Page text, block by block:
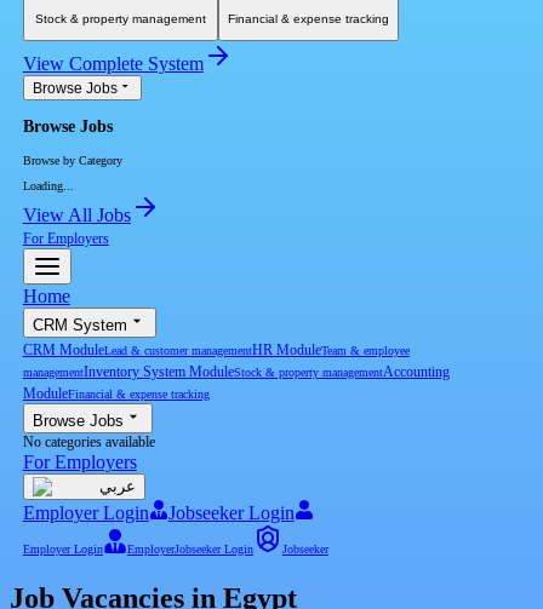
Stock & property management Financial & expense tracking
View Complete System
Browse Jobs
Browse Jobs
Browse by Category
Loading...
View All Jobs
For Employers
Home
CRM System
CRM ModuleLead & customer managementHR ModuleTeam & employee
managementInventory System ModuleStock & property managementAccounting
ModuleFinancial & expense tracking
Browse Jobs
No categories available
For Employers
عربي
Employer Login Jobseeker Login
Employer Login EmployerJobseeker Login Jobseeker
Job Vacancies in Egypt